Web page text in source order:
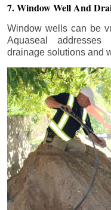
7. Window Well And
Window wells can be
Aquaseal
drainage solutions and